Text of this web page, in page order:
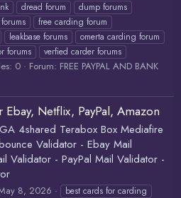
dread forum
dump forums
free carding forum
leakbase forums
omerta carding forum
forums
verfied carder forums
0 Forum: FREE PAYPAL AND BANK
Netflix, PayPal, Amazon
4shared Terabox Box Mediafire
Validator - Ebay Mail
Validator - PayPal Mail Validator -
8, 2026
best cards for carding